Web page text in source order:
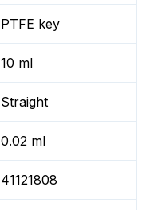
PTFE key
10 ml
Straight
0.02 ml
41121808